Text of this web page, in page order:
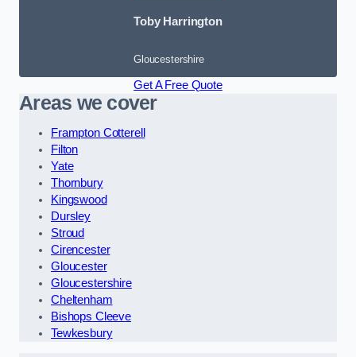
Toby Harrington
Gloucestershire
Get A Free Quote
Areas we cover
Frampton Cotterell
Filton
Yate
Thornbury
Kingswood
Dursley
Stroud
Cirencester
Gloucester
Gloucestershire
Cheltenham
Bishops Cleeve
Tewkesbury